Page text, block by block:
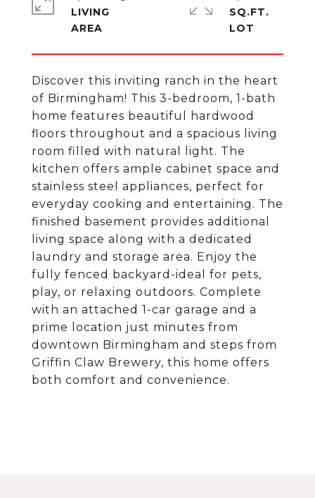
Discover this inviting ranch in the heart
of Birmingham! This 3-bedroom, 1-bath
home features beautiful hardwood
floors throughout and a spacious living
room filled with natural light. The
kitchen offers ample cabinet space and
stainless steel appliances, perfect for
everyday cooking and entertaining. The
finished basement provides additional
living space along with a dedicated
laundry and storage area. Enjoy the
fully fenced backyard-ideal for pets,
play, or relaxing outdoors. Complete
with an attached 1-car garage and a
prime location just minutes from
downtown Birmingham and steps from
Griffin Claw Brewery, this home offers
both comfort and convenience.
LIVING
SQ.FT.